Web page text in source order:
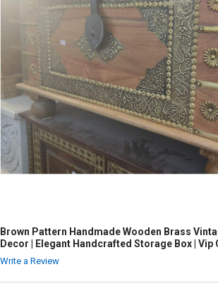
Brown Pattern Handmade Wooden Brass
Decor | Elegant Handcrafted Storage Box |
Write a Review